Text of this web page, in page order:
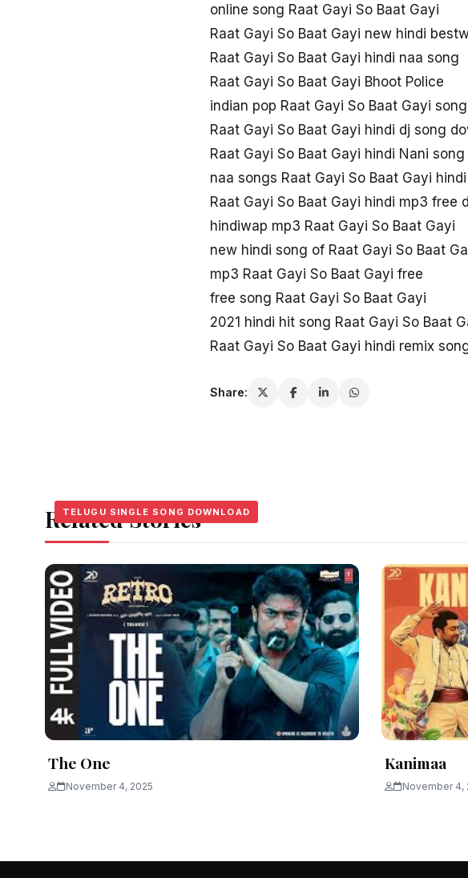
online song Raat Gayi So Baat Gayi
Raat Gayi So Baat Gayi new hindi
Raat Gayi So Baat Gayi hindi naa song
Raat Gayi So Baat Gayi Bhoot Police
indian pop Raat Gayi So Baat Gayi song
Raat Gayi So Baat Gayi hindi dj song
Raat Gayi So Baat Gayi hindi Nani
naa songs Raat Gayi So Baat Gayi
Raat Gayi So Baat Gayi hindi mp3 free
hindiwap mp3 Raat Gayi So Baat Gayi
new hindi song of Raat Gayi So Baat
mp3 Raat Gayi So Baat Gayi free
free song Raat Gayi So Baat Gayi
2021 hindi hit song Raat Gayi So Baat
Raat Gayi So Baat Gayi hindi remix
Share:
Related Stories
TELUGU SINGLE SONG DOWNLOAD
The One
November 4, 2025
TELUGU SINGLE SONG DOWNLOAD
Kanimaa
November 4,
TELUGU SINGLE SONG DOWNLOAD